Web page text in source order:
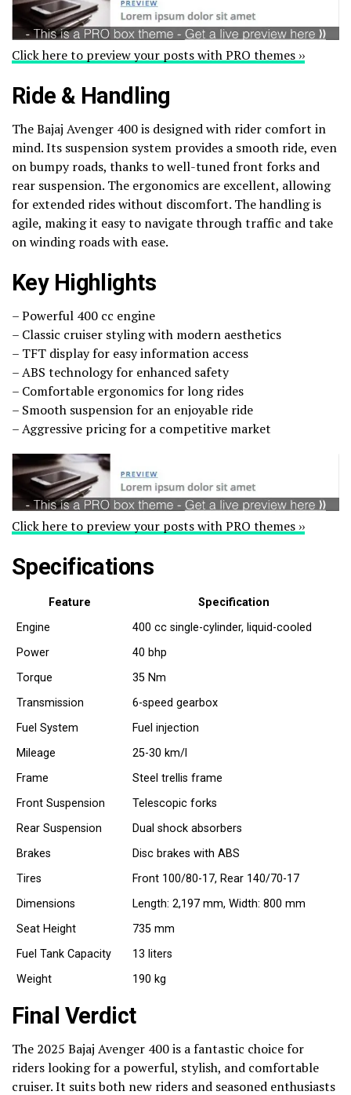
Click here to preview your posts with PRO themes ››
Ride & Handling
The Bajaj Avenger 400 is designed with rider comfort in
mind. Its suspension system provides a smooth ride, even
on bumpy roads, thanks to well-tuned front forks and
rear suspension. The ergonomics are excellent, allowing
for extended rides without discomfort. The handling is
agile, making it easy to navigate through traffic and take
on winding roads with ease.
Key Highlights
– Powerful 400 cc engine
– Classic cruiser styling with modern aesthetics
– TFT display for easy information access
– ABS technology for enhanced safety
– Comfortable ergonomics for long rides
– Smooth suspension for an enjoyable ride
– Aggressive pricing for a competitive market
Click here to preview your posts with PRO themes ››
Specifications
Feature
Specification
Engine
400 cc single-cylinder, liquid-cooled
Power
40 bhp
Torque
35 Nm
Transmission
6-speed gearbox
Fuel System
Fuel injection
Mileage
25-30 km/l
Frame
Steel trellis frame
Front Suspension
Telescopic forks
Rear Suspension
Dual shock absorbers
Brakes
Disc brakes with ABS
Tires
Front 100/80-17, Rear 140/70-17
Dimensions
Length: 2,197 mm, Width: 800 mm
Seat Height
735 mm
Fuel Tank Capacity
13 liters
Weight
190 kg
Final Verdict
The 2025 Bajaj Avenger 400 is a fantastic choice for
riders looking for a powerful, stylish, and comfortable
cruiser. It suits both new riders and seasoned enthusiasts